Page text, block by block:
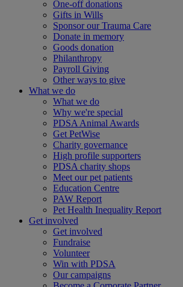
One-off donations
Gifts in Wills
Sponsor our Trauma Care
Donate in memory
Goods donation
Philanthropy
Payroll Giving
Other ways to give
What we do
What we do
Why we're special
PDSA Animal Awards
Get PetWise
Charity governance
High profile supporters
PDSA charity shops
Meet our pet patients
Education Centre
PAW Report
Pet Health Inequality Report
Get involved
Get involved
Fundraise
Volunteer
Win with PDSA
Our campaigns